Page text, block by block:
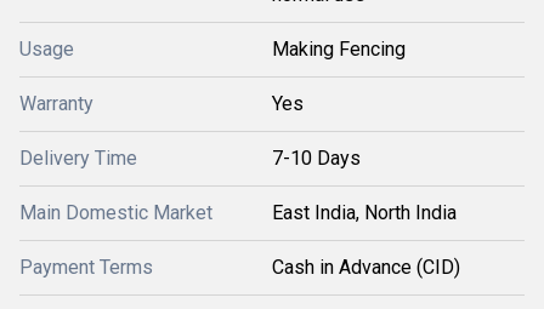
Usage Making Fencing
Warranty Yes
Delivery Time 7-10 Days
Main Domestic Market East India, North India
Payment Terms Cash in Advance (CID)